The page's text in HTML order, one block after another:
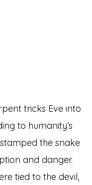
tricks Eve into
to humanity’s
the snake
and danger.
tied to the devil,